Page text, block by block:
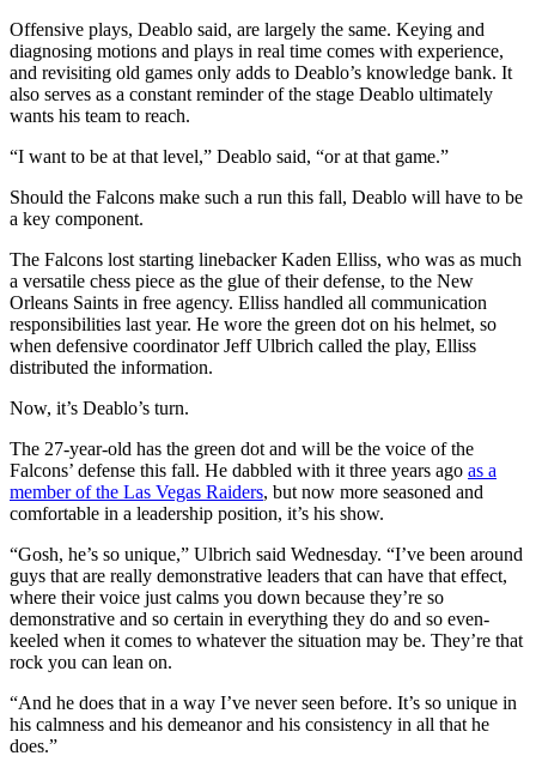
Offensive plays, Deablo said, are largely the same. Keying and
diagnosing motions and plays in real time comes with experience,
and revisiting old games only adds to Deablo’s knowledge bank. It
also serves as a constant reminder of the stage Deablo ultimately
wants his team to reach.
“I want to be at that level,” Deablo said, “or at that game.”
Should the Falcons make such a run this fall, Deablo will have to be
a key component.
The Falcons lost starting linebacker Kaden Elliss, who was as much
a versatile chess piece as the glue of their defense, to the New
Orleans Saints in free agency. Elliss handled all communication
responsibilities last year. He wore the green dot on his helmet, so
when defensive coordinator Jeff Ulbrich called the play, Elliss
distributed the information.
Now, it’s Deablo’s turn.
The 27-year-old has the green dot and will be the voice of the
Falcons’ defense this fall. He dabbled with it three years ago as a
member of the Las Vegas Raiders, but now more seasoned and
comfortable in a leadership position, it’s his show.
“Gosh, he’s so unique,” Ulbrich said Wednesday. “I’ve been around
guys that are really demonstrative leaders that can have that effect,
where their voice just calms you down because they’re so
demonstrative and so certain in everything they do and so even-
keeled when it comes to whatever the situation may be. They’re that
rock you can lean on.
“And he does that in a way I’ve never seen before. It’s so unique in
his calmness and his demeanor and his consistency in all that he
does.”